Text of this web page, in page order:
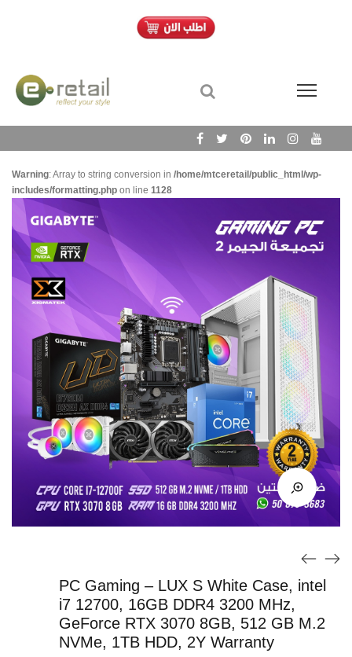
Warning: Array to string conversion in /home/mtceretail/public_html/wp-
includes/formatting.php on line 1128
PC Gaming – LUX S White Case, intel
i7 12700, 16GB DDR4 3200 MHz,
GeForce RTX 3070 8GB, 512 GB M.2
NVMe, 1TB HDD, 2Y Warranty